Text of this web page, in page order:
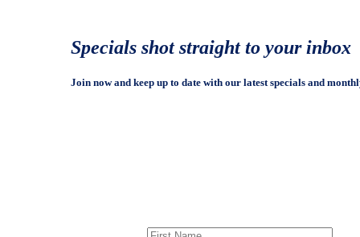
Specials shot straight to your inbox
Join now and keep up to date with our latest specials and